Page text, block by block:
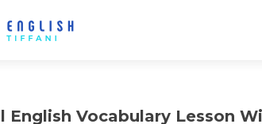
English Vocabulary Lesson